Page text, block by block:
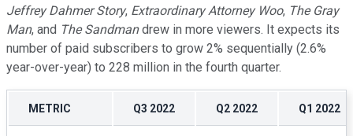
Jeffrey Dahmer Story, Extraordinary Attorney Woo, The Gray
Man, and The Sandmandrew in more viewers. It expects its
number of paid subscribers to grow 2% sequentially (2.6%
year-over-year) to 228 million in the fourth quarter.
METRIC Q3 2022 Q2 2022 Q1 2022